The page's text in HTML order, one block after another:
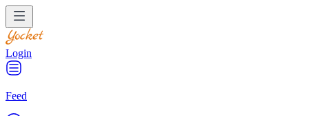
Login
Feed